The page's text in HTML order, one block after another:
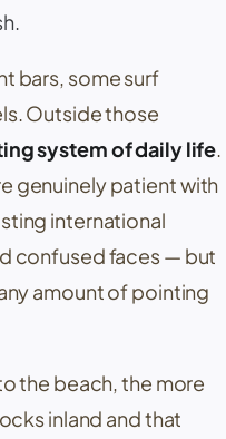
bars, some surf
Outside those
system of daily life
genuinely patient with
international
confused faces — but
amount of pointing
the beach, the more
inland and that